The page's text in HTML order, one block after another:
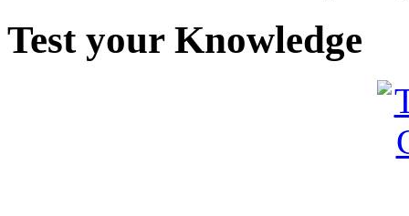
Test your Knowledge